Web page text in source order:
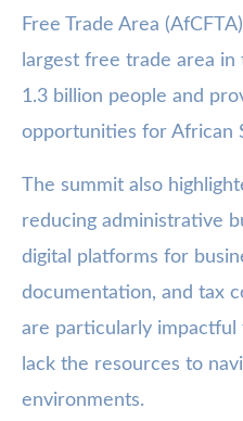
Free Trade Area
largest free trade area
1.3 billion people and
opportunities for African
The summit also
reducing administrative
digital platforms for
documentation, and tax
are particularly impactful
lack the resources to
environments.